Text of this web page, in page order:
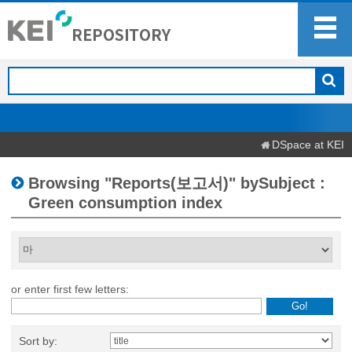
DSpace at KEI
Browsing "Reports(보고서)" bySubject :
Green consumption index
or enter first few letters:
Sort by: